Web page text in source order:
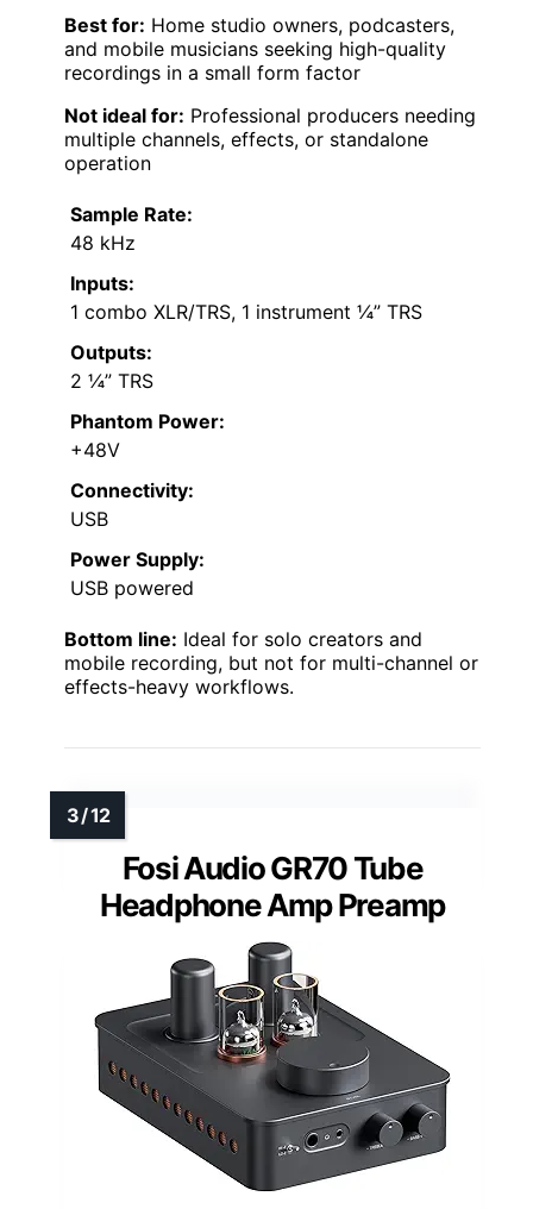
Best for: Home studio owners, podcasters,
and mobile musicians seeking high-quality
recordings in a small form factor
Not ideal for: Professional producers needing
multiple channels, effects, or standalone
operation
Sample Rate:
48 kHz
Inputs:
1 combo XLR/TRS, 1 instrument ¼” TRS
Outputs:
2 ¼” TRS
Phantom Power:
+48V
Connectivity:
USB
Power Supply:
USB powered
Bottom line: Ideal for solo creators and
mobile recording, but not for multi-channel or
effects-heavy workflows.
Fosi Audio GR70 Tube
Headphone Amp Preamp